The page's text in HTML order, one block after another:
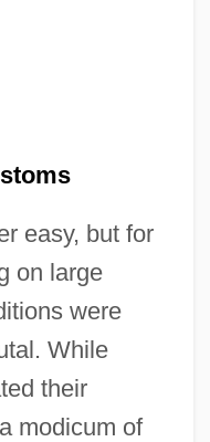
easy, but for
on large
were
While
their
modicum of